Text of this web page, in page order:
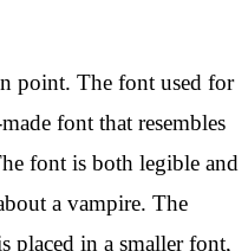
point. The font used for
font that resembles
font is both legible and
a vampire. The
placed in a smaller font,